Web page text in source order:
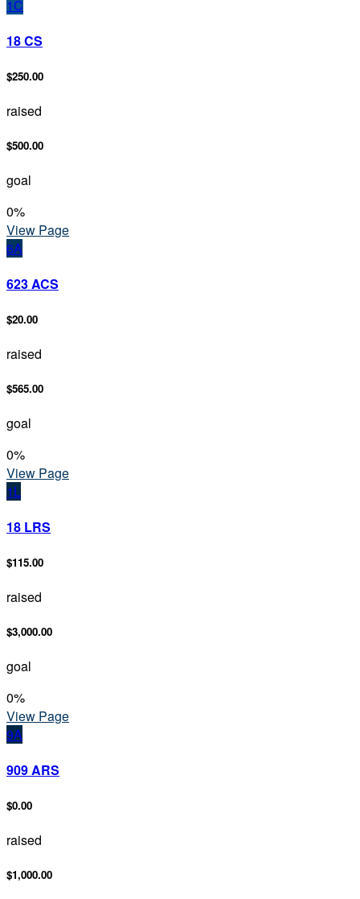
1C
18 CS
$250.00
raised
$500.00
goal
0%
View Page
6A
623 ACS
$20.00
raised
$565.00
goal
0%
View Page
1L
18 LRS
$115.00
raised
$3,000.00
goal
0%
View Page
9A
909 ARS
$0.00
raised
$1,000.00